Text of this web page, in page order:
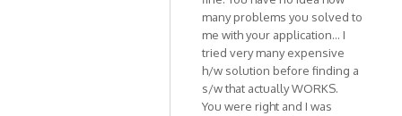
many problems you solved to
me with your application... I
tried very many expensive
h/w solution before finding a
s/w that actually WORKS.
You were right and I was